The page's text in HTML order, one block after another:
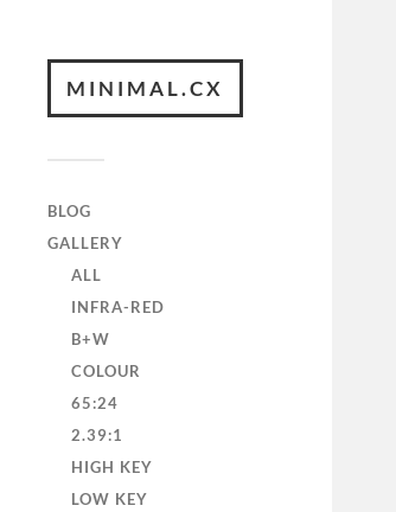
MINIMAL.CX
BLOG
GALLERY
ALL
INFRA-RED
B+W
COLOUR
65:24
2.39:1
HIGH KEY
LOW KEY